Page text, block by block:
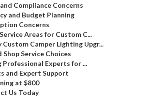
Compliance Concerns
and Budget Planning
Concerns
Areas for Custom C...
Camper Lighting Upgr...
Service Choices
Professional Experts for ...
and Expert Support
at $800
Us Today